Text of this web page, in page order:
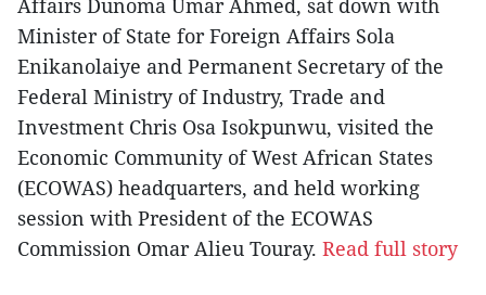
Affairs Dunoma Umar Ahmed, sat down with
Minister of State for Foreign Affairs Sola
Enikanolaiye and Permanent Secretary of the
Federal Ministry of Industry, Trade and
Investment Chris Osa Isokpunwu, visited the
Economic Community of West African States
(ECOWAS) headquarters, and held working
session with President of the ECOWAS
Commission Omar Alieu Touray. Read full story